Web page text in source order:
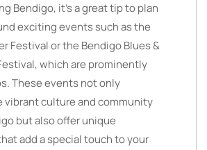
Bendigo, it’s a great tip to plan
exciting events such as the
Festival or the Bendigo Blues &
which are prominently
These events not only
vibrant culture and community
but also offer unique
add a special touch to your